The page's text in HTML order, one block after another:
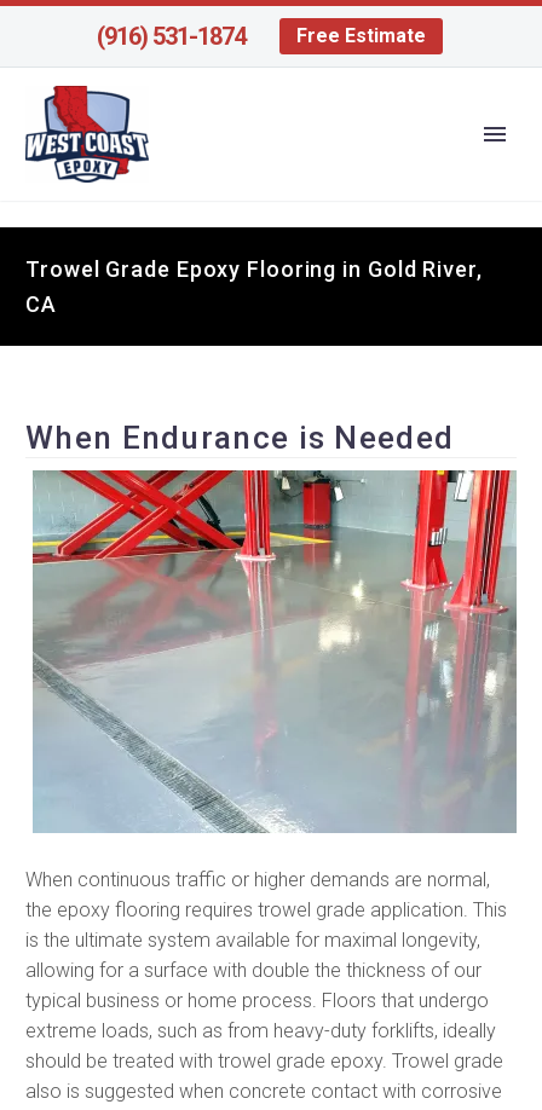
(916) 531-1874 Free Estimate
Trowel Grade Epoxy Flooring in Gold River,
CA
When Endurance is Needed
When continuous traffic or higher demands are normal,
the epoxy flooring requires trowel grade application. This
is the ultimate system available for maximal longevity,
allowing for a surface with double the thickness of our
typical business or home process. Floors that undergo
extreme loads, such as from heavy-duty forklifts, ideally
should be treated with trowel grade epoxy. Trowel grade
also is suggested when concrete contact with corrosive